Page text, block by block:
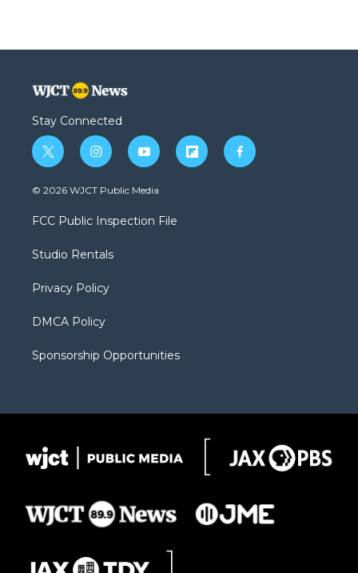
Stay Connected
t
w
i
t
e
i
n
s
a
g
a
y
o
u
b
f
l
f
a
© 2026 WJCT Public Media
FCC Public Inspection File
Studio Rentals
Privacy Policy
DMCA Policy
Sponsorship Opportunities